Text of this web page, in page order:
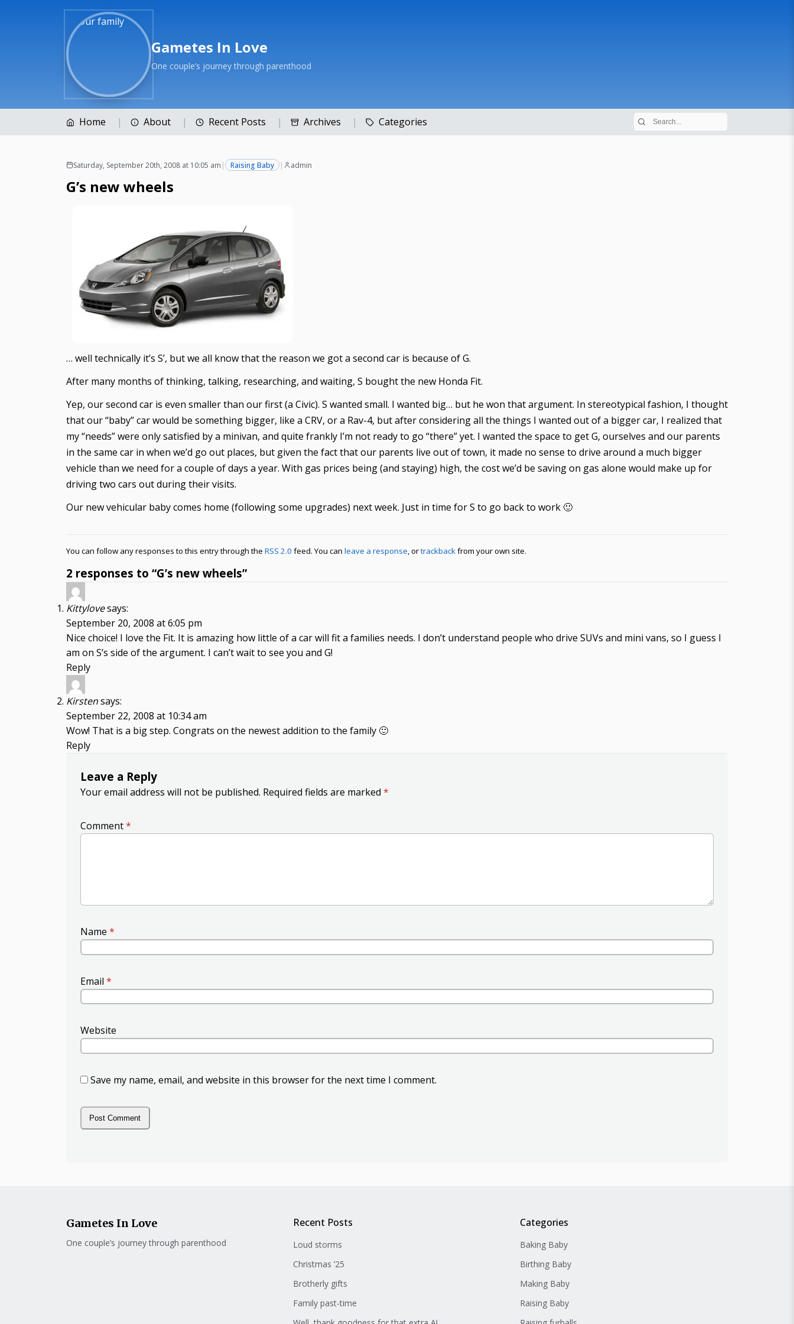
Gametes In Love
One couple’s journey through parenthood
Home About Recent Posts Archives Categories
Saturday, September 20th, 2008 at 10:05 am | Raising Baby | admin
G’s new wheels
… well technically it’s S’, but we all know that the reason we got a second car is because of G.
After many months of thinking, talking, researching, and waiting, S bought the new Honda Fit.
Yep, our second car is even smaller than our first (a Civic). S wanted small. I wanted big… but he won that argument. In stereotypical fashion, I thought
that our “baby” car would be something bigger, like a CRV, or a Rav-4, but after considering all the things I wanted out of a bigger car, I realized that
my “needs” were only satisfied by a minivan, and quite frankly I’m not ready to go “there” yet. I wanted the space to get G, ourselves and our parents
in the same car in when we’d go out places, but given the fact that our parents live out of town, it made no sense to drive around a much bigger
vehicle than we need for a couple of days a year. With gas prices being (and staying) high, the cost we’d be saving on gas alone would make up for
driving two cars out during their visits.
Our new vehicular baby comes home (following some upgrades) next week. Just in time for S to go back to work 🙂
You can follow any responses to this entry through the RSS 2.0 feed. You can leave a response, ortrackbackfrom your own site.
2 responses to “G’s new wheels”
Kittylovesays:
September 20, 2008 at 6:05 pm
Nice choice! I love the Fit. It is amazing how little of a car will fit a families needs. I don’t understand people who drive SUVs and mini vans, so I guess I
am on S’s side of the argument. I can’t wait to see you and G!
Reply
Kirstensays:
September 22, 2008 at 10:34 am
Wow! That is a big step. Congrats on the newest addition to the family 🙂
Reply
Leave a Reply
Your email address will not be published. Required fields are marked *
Comment*
Name *
Email *
Website
Save my name, email, and website in this browser for the next time I comment.
Gametes In Love
One couple’s journey through parenthood
Recent Posts
Loud storms
Christmas ’25
Brotherly gifts
Family past-time
Categories
Baking Baby
Birthing Baby
Making Baby
Raising Baby